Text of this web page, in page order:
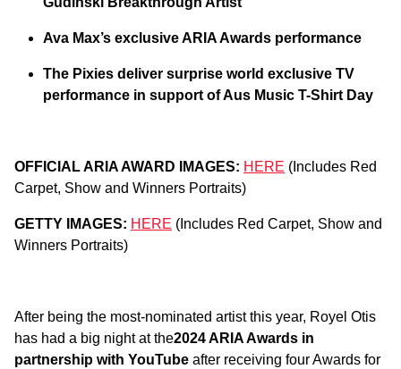
Ava Max’s exclusive ARIA Awards performance
The Pixies deliver surprise world exclusive TV
performance in support of Aus Music T-Shirt Day
OFFICIAL ARIA AWARD IMAGES: HERE (Includes Red
Carpet, Show and Winners Portraits)
GETTY IMAGES: HERE (Includes Red Carpet, Show and
Winners Portraits)
After being the most-nominated artist this year, Royel Otis
has had a big night at the2024 ARIA Awards in
partnership with YouTube after receiving four Awards for